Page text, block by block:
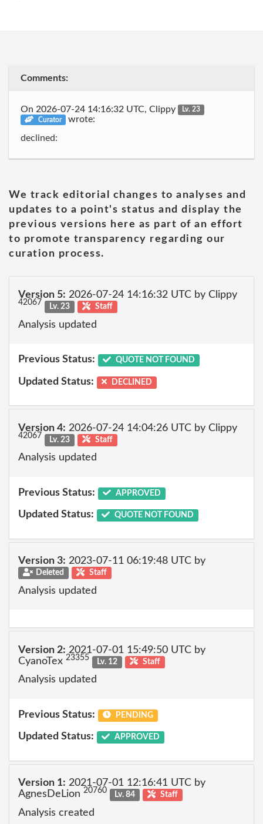
Comments:
On 2026-07-24 14:16:32 UTC, Clippy
Lv. 23
Curator
wrote:
declined:
We track editorial changes to analyses and
updates to a point's status and display the
previous versions here as part of an effort
to promote transparency regarding our
curation process.
Version 5: 2026-07-24 14:16:32 UTC by Clippy
42067 Lv. 23 Staff
Analysis updated
Previous Status: QUOTE NOT FOUND
Updated Status: DECLINED
Version 4: 2026-07-24 14:04:26 UTC by Clippy
42067 Lv. 23 Staff
Analysis updated
Previous Status: APPROVED
Updated Status: QUOTE NOT FOUND
Version 3: 2023-07-11 06:19:48 UTC by
Deleted Staff
Analysis updated
Version 2: 2021-07-01 15:49:50 UTC by
CyanoTex 23355 Lv. 12 Staff
Analysis updated
Previous Status: PENDING
Updated Status: APPROVED
Version 1: 2021-07-01 12:16:41 UTC by
AgnesDeLion 20760 Lv. 84 Staff
Analysis created